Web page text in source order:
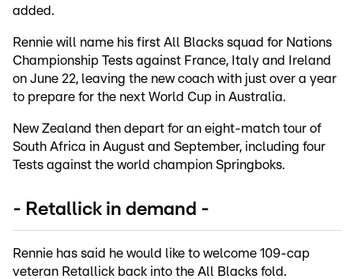
added.
Rennie will name his first All Blacks squad for Nations
Championship Tests against France, Italy and Ireland
on June 22, leaving the new coach with just over a year
to prepare for the next World Cup in Australia.
New Zealand then depart for an eight-match tour of
South Africa in August and September, including four
Tests against the world champion Springboks.
- Retallick in demand -
Rennie has said he would like to welcome 109-cap
veteran Retallick back into the All Blacks fold.